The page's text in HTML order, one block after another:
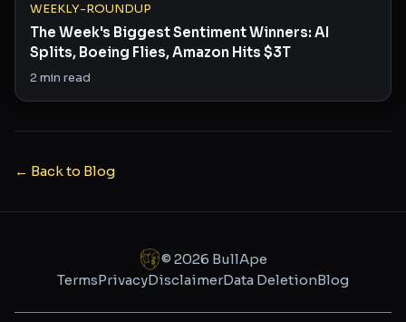
WEEKLY-ROUNDUP
The Week's Biggest Sentiment Winners: AI
Splits, Boeing Flies, Amazon Hits $3T
2min read
← Back to Blog
© 2026 BullApe
TermsPrivacyDisclaimerData DeletionBlog